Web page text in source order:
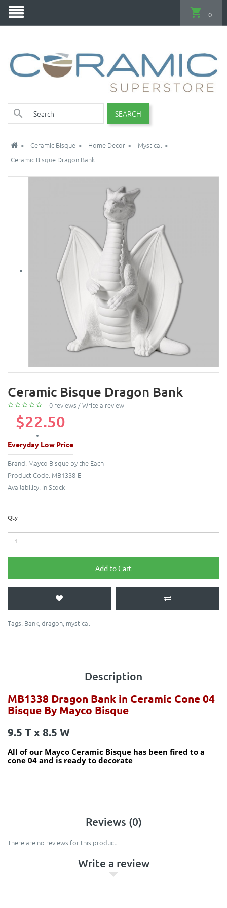
SEARCH
0
Ceramic Bisque Home Decor
Mystical
Ceramic Bisque Dragon Bank
Ceramic Bisque Dragon Bank
0 reviews /Write a review
$22.50
Everyday Low Price
Brand: Mayco Bisque by the Each
Product Code: MB1338-E
Availability: In Stock
Qty
Add to Cart
Tags: Bank, dragon, mystical
Description
MB1338 Dragon Bank in Ceramic Cone 04
Bisque By Mayco Bisque
9.5 T x 8.5 W
All of our Mayco Ceramic Bisque has been fired to a
cone 04 and is ready to decorate
Reviews (0)
There are no reviews for this product.
Write a review